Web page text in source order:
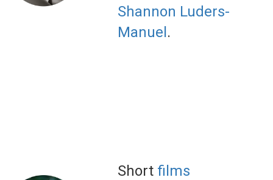
Shannon Luders-
Manuel .
Short films